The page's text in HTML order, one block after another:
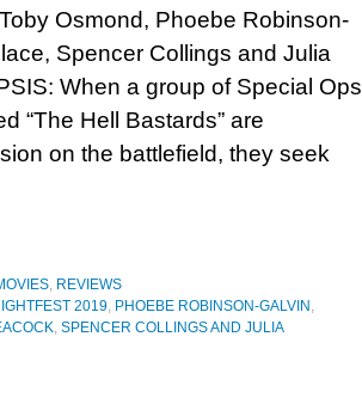
Osmond, Phoebe Robinson-
Spencer Collings and Julia
When a group of Special Ops
“The Hell Bastards” are
on the battlefield, they seek
, REVIEWS
2019, PHOEBE ROBINSON-GALVIN ,
, SPENCER COLLINGS AND JULIA